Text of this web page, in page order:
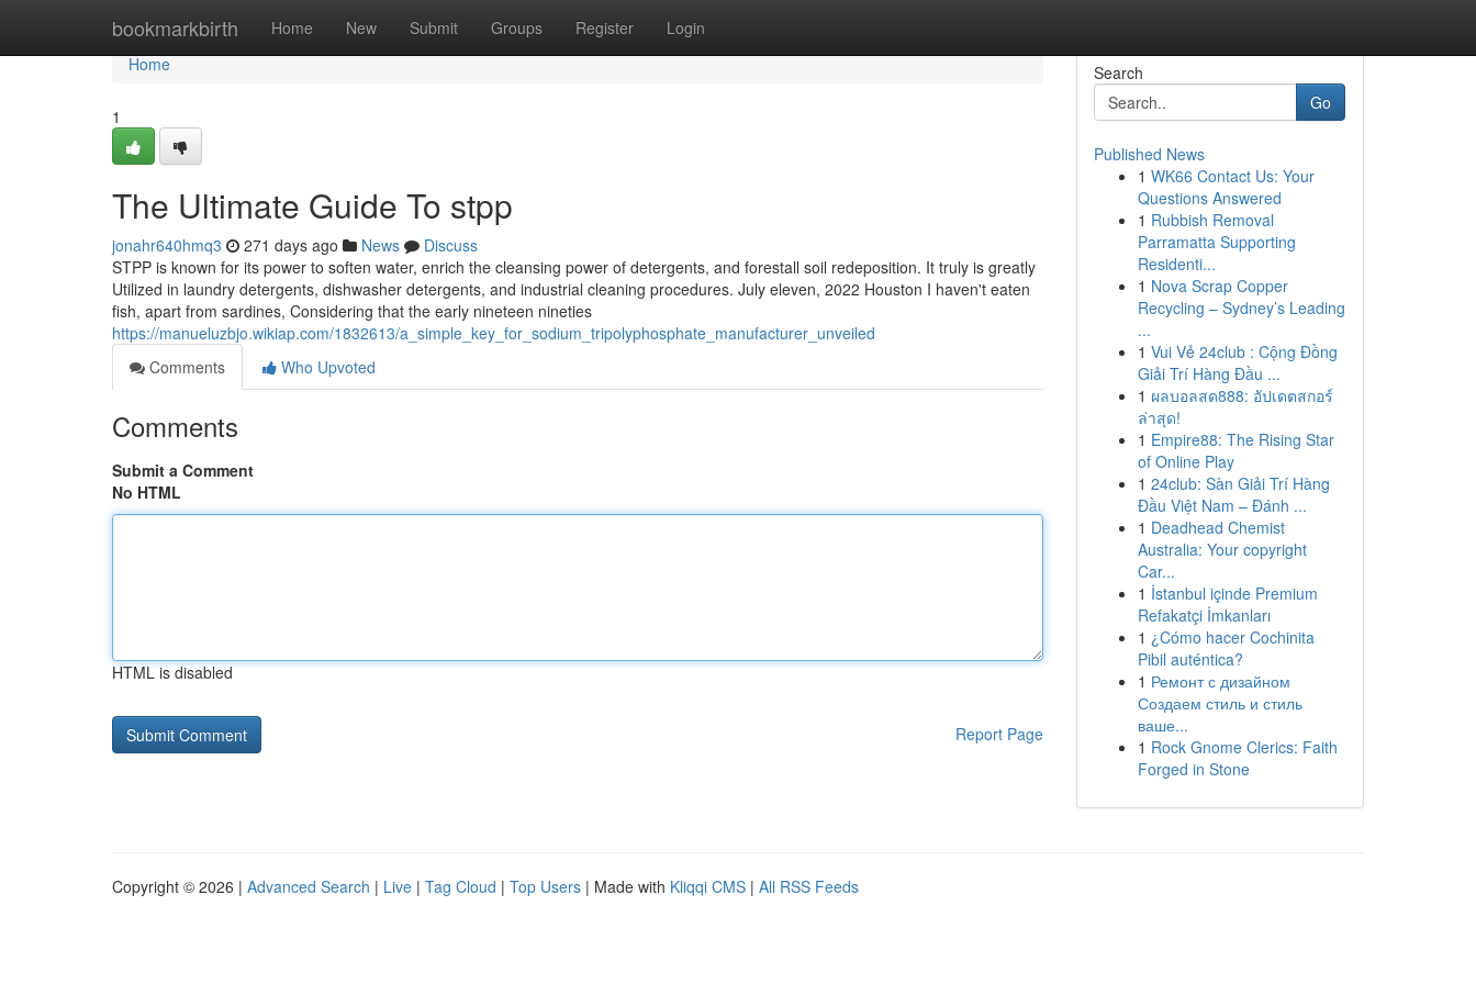
bookmarkbirth Home New Submit Groups Register Login
Home
Home
1
The Ultimate Guide To stpp
jonahr640hmq3 271 days ago News
Discuss
STPP is known for its power to soften water, enrich the cleansing power of detergents, and forestall soil redeposition. It truly is greatly
Utilized in laundry detergents, dishwasher detergents, and industrial cleaning procedures. July eleven, 2022 Houston I haven't eaten
fish, apart from sardines, Considering that the early nineteen nineties
https://manueluzbjo.wikiap.com/1832613/a_simple_key_for_sodium_tripolyphosphate_manufacturer_unveiled
Comments
Who Upvoted
Comments
Submit a Comment
No HTML
HTML is disabled
Report Page
Search
Go
Published News
1 WK66 Contact Us: Your
Questions Answered
1 Rubbish Removal
Parramatta Supporting
Residenti...
1 Nova Scrap Copper
Recycling – Sydney’s Leading
...
1 Vui Vẻ 24club : Cộng Đồng
Giải Trí Hàng Đầu ...
1 ผลบอลสด888: อัปเดตสกอร์
ล่าสุด!
1 Empire88: The Rising Star
of Online Play
1 24club: Sàn Giải Trí Hàng
Đầu Việt Nam – Đánh ...
1 Deadhead Chemist
Australia: Your copyright
Car...
1 İstanbul içinde Premium
Refakatçi İmkanları
1 ¿Cómo hacer Cochinita
Pibil auténtica?
1 Ремонт с дизайном
Создаем стиль и стиль
ваше...
1 Rock Gnome Clerics: Faith
Forged in Stone
Copyright © 2026 | Advanced Search | Live | Tag Cloud | Top Users | Made with Kliqqi CMS | All RSS Feeds